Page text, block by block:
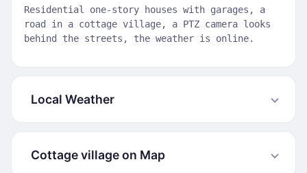
Residential one-story houses with garages, a
road in a cottage village, a PTZ camera looks
behind the streets, the weather is online.
Local Weather
Cottage village on Map